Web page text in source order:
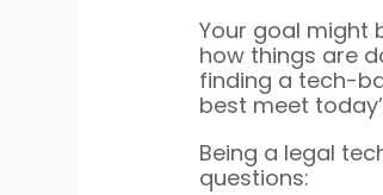
Your goal might
how things are
finding a tech-
best meet
Being a legal
questions: